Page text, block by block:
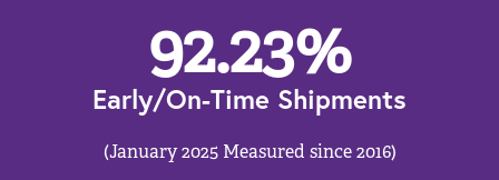
92.23%
Early/On-Time Shipments
(January 2025 Measured since 2016)